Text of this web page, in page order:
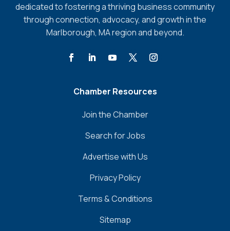
dedicated to fostering a thriving business community
through connection, advocacy, and growth in the
Marlborough, MA region and beyond.
Chamber Resources
Join the Chamber
Search for Jobs
Advertise with Us
Privacy Policy
Terms & Conditions
Sitemap